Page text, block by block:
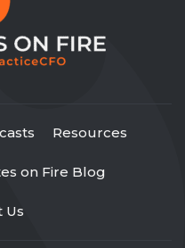
Resources
on Fire Blog
Us